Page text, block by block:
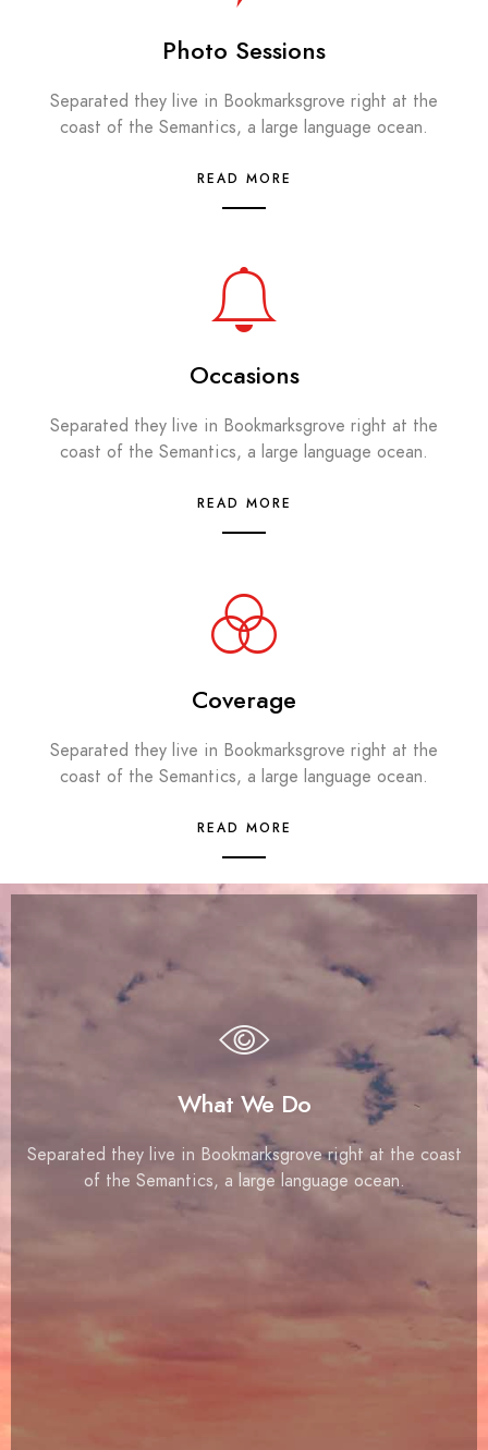
Photo Sessions
Separated they live in Bookmarksgrove right at the
coast of the Semantics, a large language ocean.
READ MORE
Occasions
Separated they live in Bookmarksgrove right at the
coast of the Semantics, a large language ocean.
READ MORE
Coverage
Separated they live in Bookmarksgrove right at the
coast of the Semantics, a large language ocean.
READ MORE
What We Do
Separated they live in Bookmarksgrove right at the coast
of the Semantics, a large language ocean.